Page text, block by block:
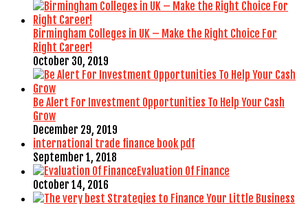
Birmingham Colleges in UK – Make the Right Choice For
Right Career!
October 30, 2019
Be Alert For Investment Opportunities To Help Your Cash
Grow
December 29, 2019
international trade finance book pdf
September 1, 2018
Evaluation Of Finance
October 14, 2016